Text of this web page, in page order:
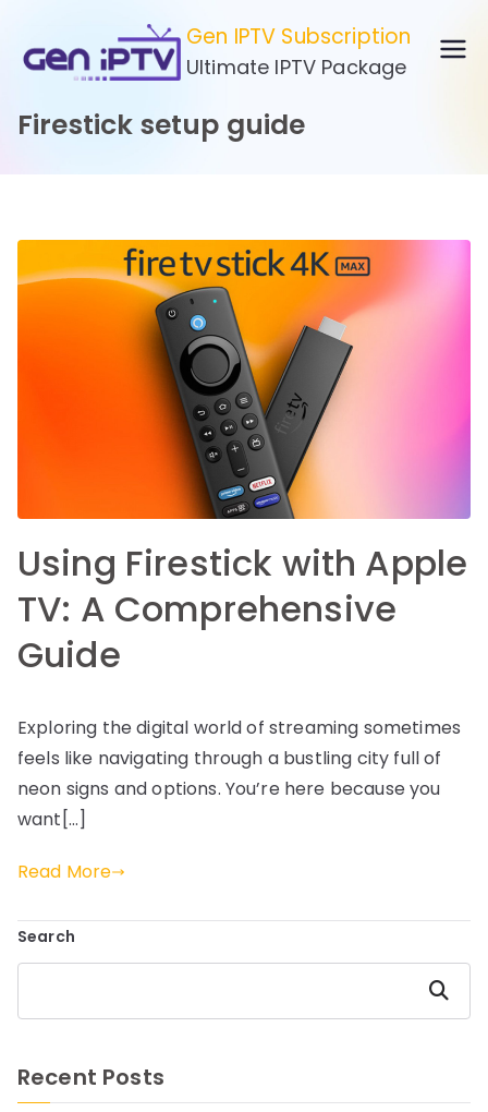
content
Gen IPTV Subscription
Ultimate IPTV Package
Firestick setup guide
Using Firestick with Apple
TV: A Comprehensive
Guide
Exploring the digital world of streaming sometimes
feels like navigating through a bustling city full of
neon signs and options. You’re here because you
want[…]
Read More
Search
Search
Recent Posts